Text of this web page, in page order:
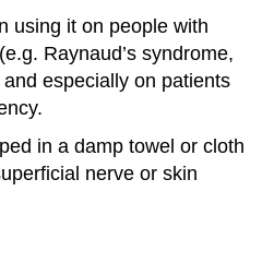
using it on people with
Raynaud’s syndrome,
especially on patients
in a damp towel or cloth
nerve or skin